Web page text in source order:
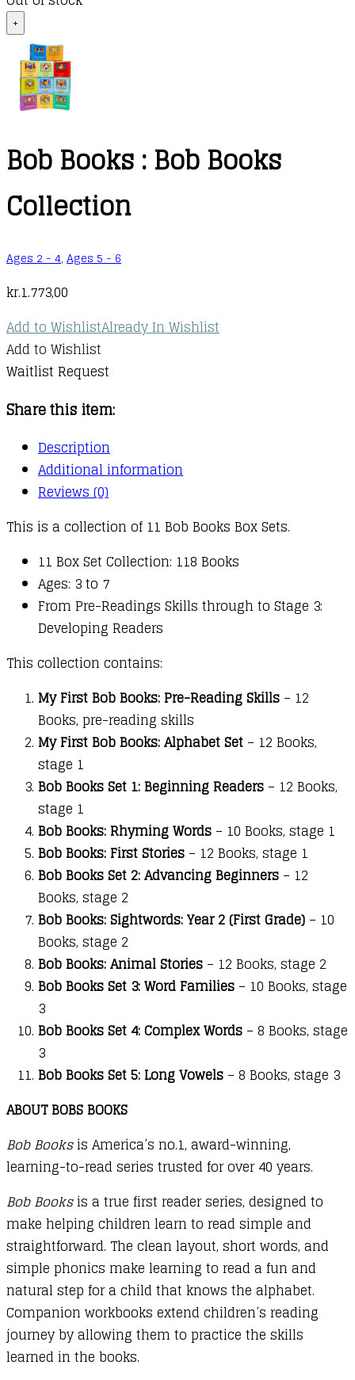
+
Bob Books : Bob Books
Collection
Ages 2 - 4, Ages 5 - 6
kr.1.773,00
Add to WishlistAlready In Wishlist
Add to Wishlist
Waitlist Request
Share this item:
Description
Additional information
Reviews (0)
This is a collection of 11 Bob Books Box Sets.
11 Box Set Collection: 118 Books
Ages: 3 to 7
From Pre-Readings Skills through to Stage 3:
Developing Readers
This collection contains:
My First Bob Books: Pre-Reading Skills – 12
Books, pre-reading skills
My First Bob Books: Alphabet Set – 12 Books,
stage 1
Bob Books Set 1: Beginning Readers – 12 Books,
stage 1
Bob Books: Rhyming Words – 10 Books, stage 1
Bob Books: First Stories – 12 Books, stage 1
Bob Books Set 2: Advancing Beginners – 12
Books, stage 2
Bob Books: Sightwords: Year 2 (First Grade) – 10
Books, stage 2
Bob Books: Animal Stories – 12 Books, stage 2
Bob Books Set 3: Word Families – 10 Books, stage
3
Bob Books Set 4: Complex Words – 8 Books, stage
3
Bob Books Set 5: Long Vowels – 8 Books, stage 3
ABOUT BOBS BOOKS
Bob Booksis America’s no.1, award-winning,
learning-to-read series trusted for over 40 years.
Bob Booksis a true first reader series, designed to
make helping children learn to read simple and
straightforward. The clean layout, short words, and
simple phonics make learning to read a fun and
natural step for a child that knows the alphabet.
Companion workbooks extend children’s reading
journey by allowing them to practice the skills
learned in the books.